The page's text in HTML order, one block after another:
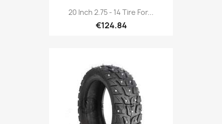
20 Inch 2.75 - 14 Tire For...
€124.84